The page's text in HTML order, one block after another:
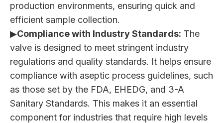
production environments, ensuring quick and
efficient sample collection.
▶Compliance with Industry Standards: The
valve is designed to meet stringent industry
regulations and quality standards. It helps ensure
compliance with aseptic process guidelines, such
as those set by the FDA, EHEDG, and 3-A
Sanitary Standards. This makes it an essential
component for industries that require high levels